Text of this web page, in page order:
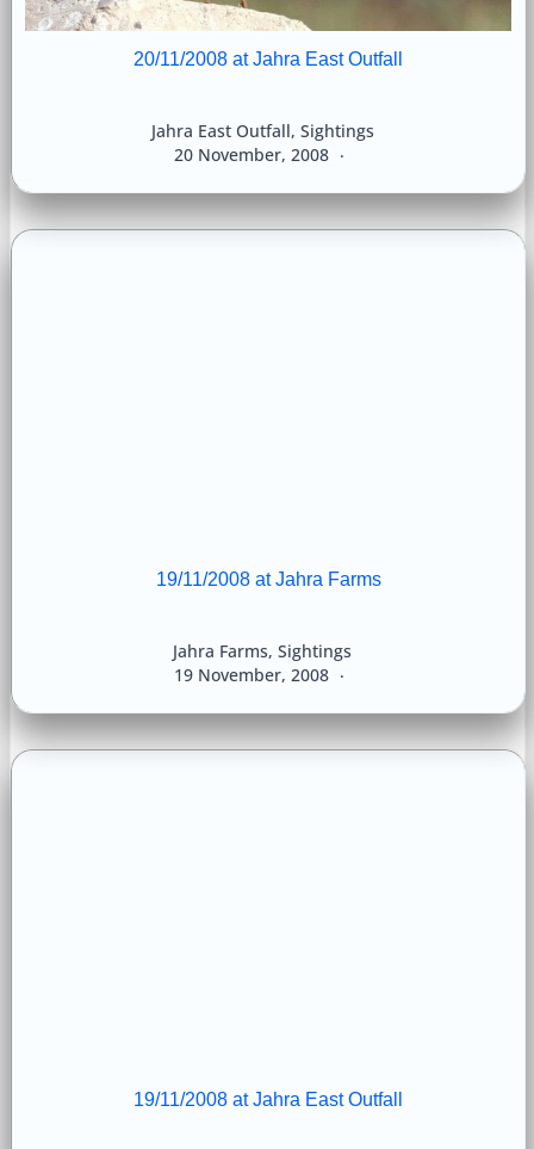
20/11/2008 at Jahra East Outfall
20 November, 2008
Jahra East Outfall, Sightings
19/11/2008 at Jahra Farms
19 November, 2008
Jahra Farms, Sightings
19/11/2008 at Jahra East Outfall